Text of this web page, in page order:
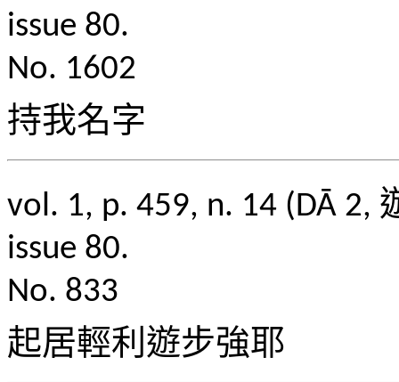
issue 80.
No. 1602
持我名字
vol. 1, p. 459, n. 14 (DĀ
issue 80.
No. 833
起居輕利遊步強耶